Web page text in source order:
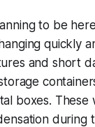
to be
quickly
and short
boxes. These
during